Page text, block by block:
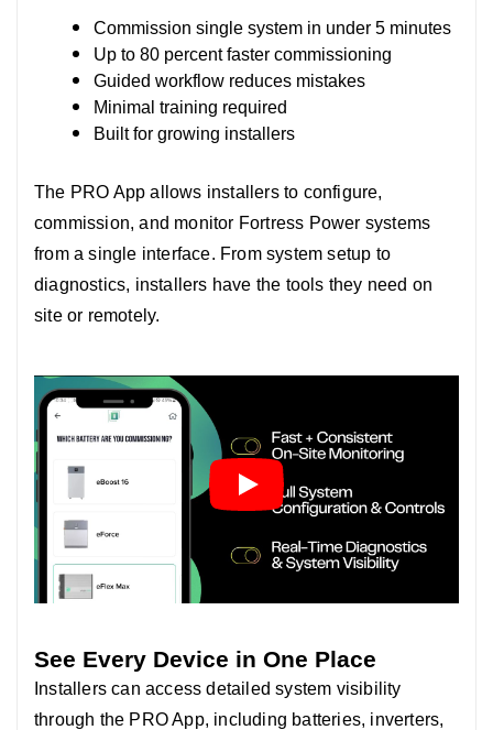
Commission single system in under 5 minutes
Up to 80 percent faster commissioning
Guided workflow reduces mistakes
Minimal training required
Built for growing installers
The PRO App allows installers to configure,
commission, and monitor Fortress Power systems
from a single interface. From system setup to
diagnostics, installers have the tools they need on
site or remotely.
See Every Device in One Place
Installers can access detailed system visibility
through the PRO App, including batteries, inverters,